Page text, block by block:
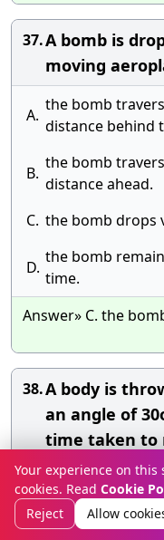
37.A bomb is
moving
A.
the bomb
distance behind
B.
the bomb
distance ahead.
C. the bomb drops
D.
the bomb
time.
Answer» C. the
38.A body is
an angle of
time taken to
is:(Take g = 10
A. 2 s
Your experience on
cookies. Read Cookie
Reject
Allow